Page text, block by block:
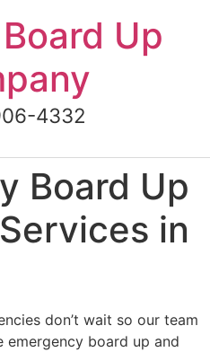
Up
4332
Board Up
in
don’t wait so our team
board up and